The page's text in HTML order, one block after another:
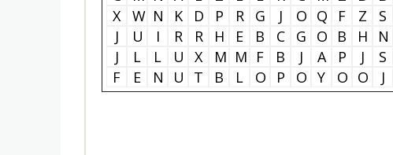
X
W N K D P R G J O Q F Z S
J
U I R R H E B C G O B H N
J
L L U X M M F B J A P J S
F
E N U T B L O P O Y O O J